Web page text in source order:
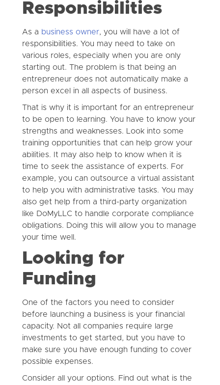
Responsibilities
As a business owner, you will have a lot of
responsibilities. You may need to take on
various roles, especially when you are only
starting out. The problem is that being an
entrepreneur does not automatically make a
person excel in all aspects of business.
That is why it is important for an entrepreneur
to be open to learning. You have to know your
strengths and weaknesses. Look into some
training opportunities that can help grow your
abilities. It may also help to know when it is
time to seek the assistance of experts. For
example, you can outsource a virtual assistant
to help you with administrative tasks. You may
also get help from a third-party organization
like DoMyLLC to handle corporate compliance
obligations. Doing this will allow you to manage
your time well.
Looking for
Funding
One of the factors you need to consider
before launching a business is your financial
capacity. Not all companies require large
investments to get started, but you have to
make sure you have enough funding to cover
possible expenses.
Consider all your options. Find out what is the